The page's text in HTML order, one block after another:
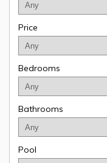
Price
Bedrooms
Bathrooms
Pool